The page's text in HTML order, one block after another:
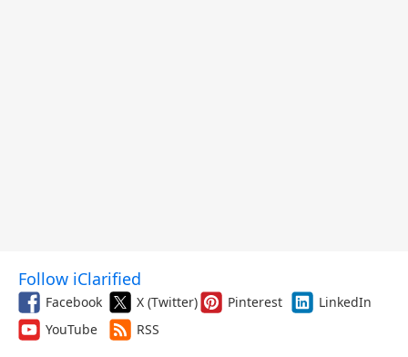
Follow iClarified
Facebook X (Twitter) Pinterest
LinkedIn
YouTube
RSS